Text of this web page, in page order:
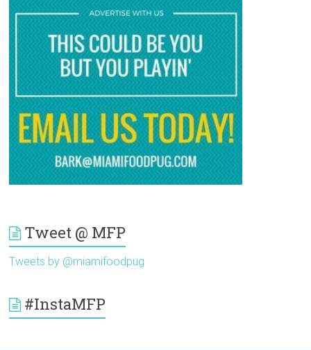
Tweet @ MFP
Tweets by @miamifoodpug
#InstaMFP